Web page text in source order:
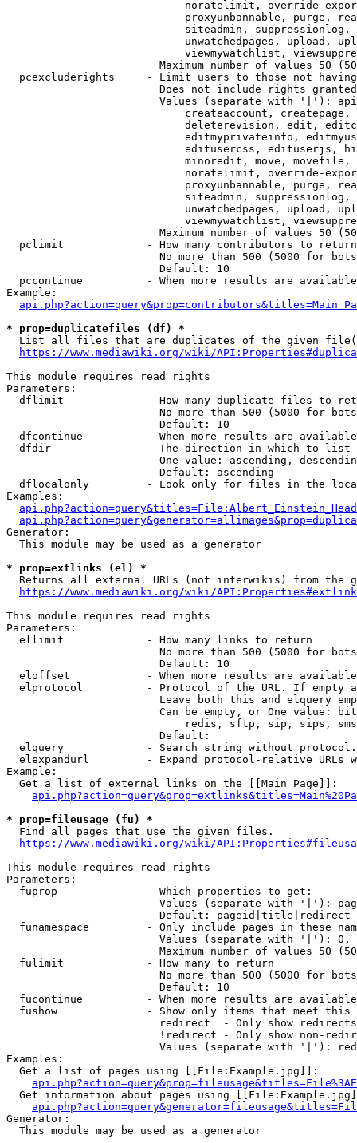
noratelimit, override-
proxyunbannable, purge,
siteadmin,
unwatchedpages, upload,
viewmywatchlist,
Maximum number of values 50
pcexcluderights     - Limit users to those not
Does not include rights
Values (separate with '|'):
createaccount,
deleterevision, edit,
editmyprivateinfo,
editusercss, edituserjs,
minoredit, move,
noratelimit, override-
proxyunbannable, purge,
siteadmin,
unwatchedpages, upload,
viewmywatchlist,
Maximum number of values 50
  pclimit             - How many contributors to return
No more than 500 (5000 for
                        Default: 10
pccontinue          - When more results are
Example:
* prop=duplicatefiles (df) *
List all files that are duplicates of the given
https://www.mediawiki.org/wiki/
This module requires read rights
Parameters:
dflimit             - How many duplicate files to
No more than 500 (5000 for
                        Default: 10
dfcontinue          - When more results are
  dfdir               - The direction in which to list
One value: ascending,
                        Default: ascending
dflocalonly         - Look only for files in the
Examples:
Generator:
  This module may be used as a generator
* prop=extlinks (el) *
Returns all external URLs (not interwikis) from the
https://www.mediawiki.org/wiki/
This module requires read rights
Parameters:
  ellimit             - How many links to return
No more than 500 (5000 for
                        Default: 10
eloffset            - When more results are
elprotocol          - Protocol of the URL. If empty
Leave both this and elquery
Can be empty, or One value:
redis, sftp, sip, sips,
                        Default:
elquery             - Search string without
elexpandurl         - Expand protocol-relative URLs
Example:
  Get a list of external links on the [[Main Page]]:
* prop=fileusage (fu) *
  Find all pages that use the given files.
https://www.mediawiki.org/wiki/
This module requires read rights
Parameters:
  fuprop              - Which properties to get:
Values (separate with '|'):
                        Default: pageid|title|redirect
funamespace         - Only include pages in these
Values (separate with '|'):
Maximum number of values 50
  fulimit             - How many to return
No more than 500 (5000 for
                        Default: 10
fucontinue          - When more results are
fushow              - Show only items that meet this
                        redirect  - Only show redirects
!redirect - Only show non-
Values (separate with '|'):
Examples:
  Get a list of pages using [[File:Example.jpg]]:
Get information about pages using
Generator:
  This module may be used as a generator